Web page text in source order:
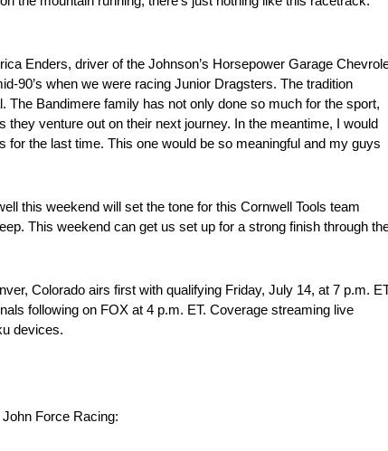
Enders, driver of the Johnson’s Horsepower Garage
90’s when we were racing Junior Dragsters. The tradition
Bandimere family has not only done so much for the sport,
venture out on their next journey. In the meantime, I would
the last time. This one would be so meaningful and my guys
this weekend will set the tone for this Cornwell Tools team
This weekend can get us set up for a strong finish through
Colorado airs first with qualifying Friday, July 14, at 7 p.m.
following on FOX at 4 p.m. ET. Coverage streaming live
devices.
Force Racing: